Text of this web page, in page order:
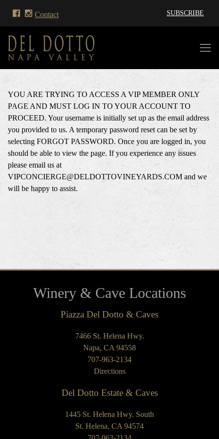
Contact SUBSCRIBE
YOU ARE TRYING TO ACCESS A VIP MEMBER ONLY
PAGE AND MUST LOG IN TO YOUR ACCOUNT TO
PROCEED. Your username is initially set up as the email address
you provided to us. A temporary password reset can be set by
selecting FORGOT PASSWORD. Once you are logged in, you
should be able to view the page. If you experience any issues
please email us at
VIPCONCIERGE@DELDOTTOVINEYARDS.COM and we
will be happy to assist.
Winery & Cave Locations
Piazza Del Dotto & Caves
7466 St. Helena Hwy.
Napa, CA 94558
707-963-2134
Directions
Del Dotto Estate & Caves
1445 St. Helena Hwy. South
St. Helena, CA 94574